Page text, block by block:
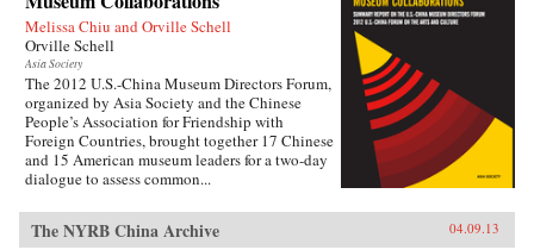
Melissa Chiu and Orville Schell
Orville Schell
Asia Society
The 2012 U.S.-China Museum Directors Forum,
organized by Asia Society and the Chinese
People’s Association for Friendship with
Foreign Countries, brought together 17 Chinese
and 15 American museum leaders for a two-day
dialogue to assess common...
The NYRB China Archive 04.09.13